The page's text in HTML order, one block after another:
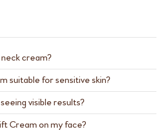
cream?
your face, making it more prone to
visible signs of ageing like wrinkles
suitable for sensitive skin?
formulated and dermatologically
and suitable for most skin types. If
visible results?
Cream on my face?